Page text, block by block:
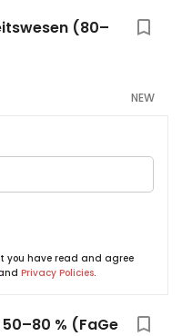
(80–
NEW
you have read and agree
Privacy Policies.
% (FaGe